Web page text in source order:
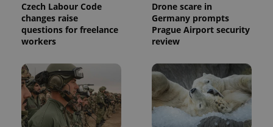
Czech Labour Code
changes raise
questions for freelance
workers
Drone scare in
Germany prompts
Prague Airport security
review